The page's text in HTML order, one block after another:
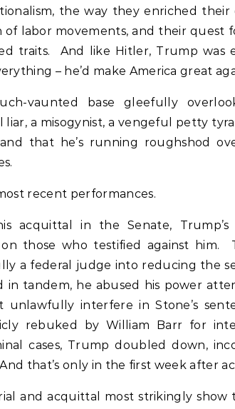
the way they enriched
of labor movements, and their quest
traits. And like Hitler, Trump was
– he’d make America great
vaunted base gleefully
liar, a misogynist, a vengeful petty
and that he’s running roughshod
recent performances.
acquittal in the Senate,
on those who testified against him.
a federal judge into reducing the
tandem, he abused his power
unlawfully interfere in Stone’s
rebuked by William Barr for
cases, Trump doubled down,
that’s only in the first week after
and acquittal most strikingly show